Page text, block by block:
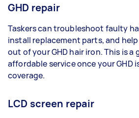
GHD repair
Taskers can troubleshoot faulty
install replacement parts, and
out of your GHD hair iron. This is a
affordable service once your GHD
coverage.
LCD screen repair